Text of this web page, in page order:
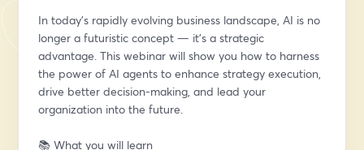
In today’s rapidly evolving business landscape, AI is no
longer a futuristic concept — it’s a strategic
advantage. This webinar will show you how to harness
the power of AI agents to enhance strategy execution,
drive better decision-making, and lead your
organization into the future.
📚 What you will learn